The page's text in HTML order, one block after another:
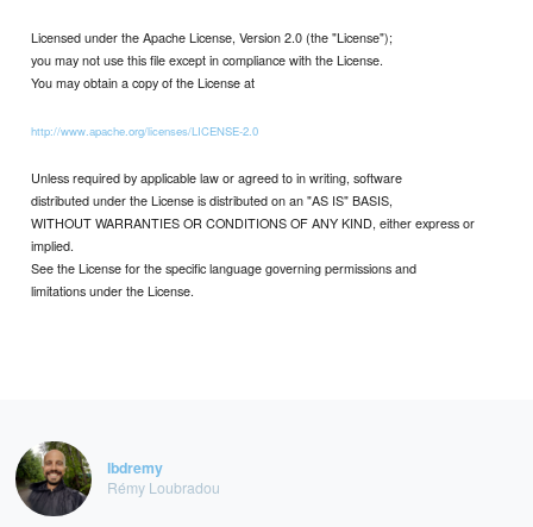
Licensed under the Apache License, Version 2.0 (the "License");
you may not use this file except in compliance with the License.
You may obtain a copy of the License at
http://www.apache.org/licenses/LICENSE-2.0
Unless required by applicable law or agreed to in writing, software
distributed under the License is distributed on an "AS IS" BASIS,
WITHOUT WARRANTIES OR CONDITIONS OF ANY KIND, either express or
implied.
See the License for the specific language governing permissions and
limitations under the License.
lbdremy
Rémy Loubradou